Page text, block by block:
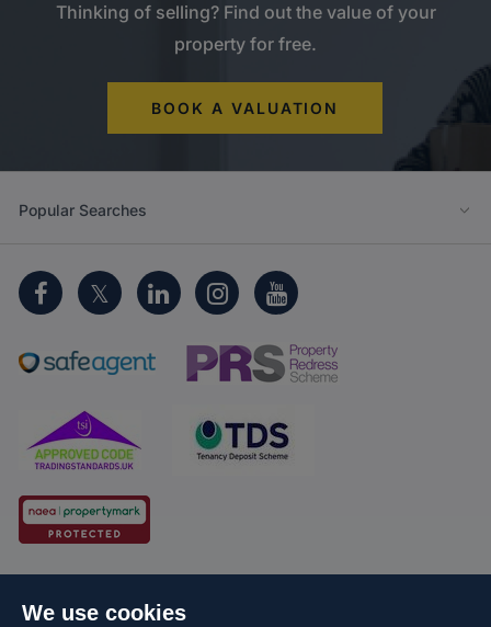
We use cookies
Thinking of selling? Find out the value of your
property for free.
BOOK A VALUATION
Popular Searches
Propertymark Conduct and Membership Rules